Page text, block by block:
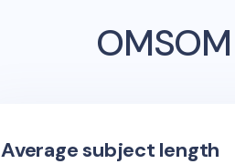
OMSOM
Average subject length